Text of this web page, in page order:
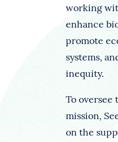
working
enhance
promote
systems,
inequity.
To oversee
mission,
on the